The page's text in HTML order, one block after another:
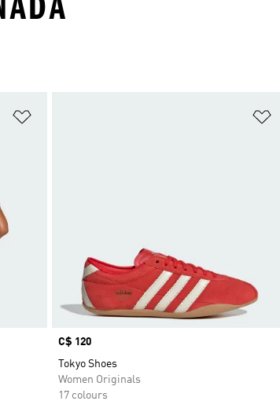
Price
C$ 120
Tokyo Shoes
Women Originals
17 colours